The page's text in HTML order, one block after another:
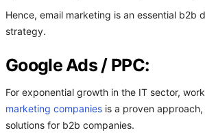
Hence, email marketing is an essential b2b
strategy.
Google Ads / PPC:
For exponential growth in the IT sector,
marketing companies is a proven
solutions for b2b companies.